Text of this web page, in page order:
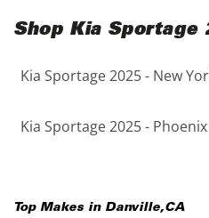
Shop Kia
Kia Sportage 2025 - New
Kia Sportage 2025 - Phoenix
Top Makes in Danville,CA